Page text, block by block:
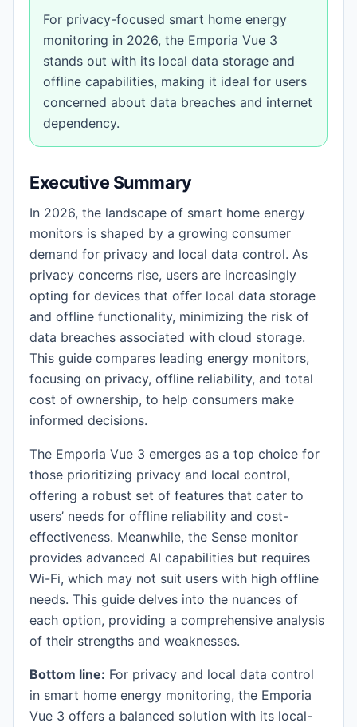
For privacy-focused smart home energy
monitoring in 2026, the Emporia Vue 3
stands out with its local data storage and
offline capabilities, making it ideal for users
concerned about data breaches and internet
dependency.
Executive Summary
In 2026, the landscape of smart home energy
monitors is shaped by a growing consumer
demand for privacy and local data control. As
privacy concerns rise, users are increasingly
opting for devices that offer local data storage
and offline functionality, minimizing the risk of
data breaches associated with cloud storage.
This guide compares leading energy monitors,
focusing on privacy, offline reliability, and total
cost of ownership, to help consumers make
informed decisions.
The Emporia Vue 3 emerges as a top choice for
those prioritizing privacy and local control,
offering a robust set of features that cater to
users’ needs for offline reliability and cost-
effectiveness. Meanwhile, the Sense monitor
provides advanced AI capabilities but requires
Wi-Fi, which may not suit users with high offline
needs. This guide delves into the nuances of
each option, providing a comprehensive analysis
of their strengths and weaknesses.
Bottom line: For privacy and local data control
in smart home energy monitoring, the Emporia
Vue 3 offers a balanced solution with its local-